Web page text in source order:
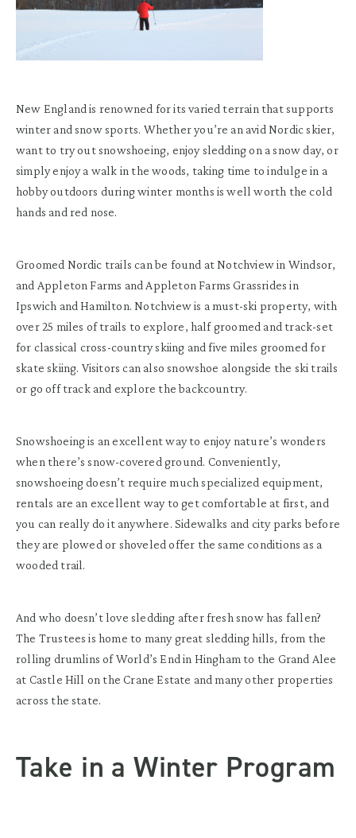
New England is renowned for its varied terrain that supports
winter and snow sports. Whether you’re an avid Nordic skier,
want to try out snowshoeing, enjoy sledding on a snow day, or
simply enjoy a walk in the woods, taking time to indulge in a
hobby outdoors during winter months is well worth the cold
hands and red nose.
Groomed Nordic trails can be found at Notchview in Windsor,
and Appleton Farms and Appleton Farms Grassrides in
Ipswich and Hamilton. Notchview is a must-ski property, with
over 25 miles of trails to explore, half groomed and track-set
for classical cross-country skiing and five miles groomed for
skate skiing. Visitors can also snowshoe alongside the ski trails
or go off track and explore the backcountry.
Snowshoeing is an excellent way to enjoy nature’s wonders
when there’s snow-covered ground. Conveniently,
snowshoeing doesn’t require much specialized equipment,
rentals are an excellent way to get comfortable at first, and
you can really do it anywhere. Sidewalks and city parks before
they are plowed or shoveled offer the same conditions as a
wooded trail.
And who doesn’t love sledding after fresh snow has fallen?
The Trustees is home to many great sledding hills, from the
rolling drumlins of World’s End in Hingham to the Grand Alee
at Castle Hill on the Crane Estate and many other properties
across the state.
Take in a Winter Program